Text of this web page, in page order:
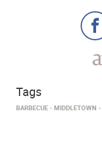
Tags
BARBECUE MIDDLETOWN